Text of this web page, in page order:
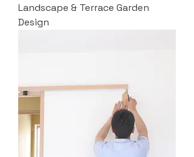
Landscape & Terrace Garden
Design